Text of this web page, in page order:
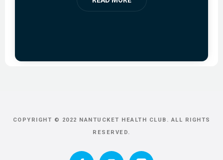
COPYRIGHT © 2022 NANTUCKET HEALTH CLUB. ALL RIGHTS
RESERVED.